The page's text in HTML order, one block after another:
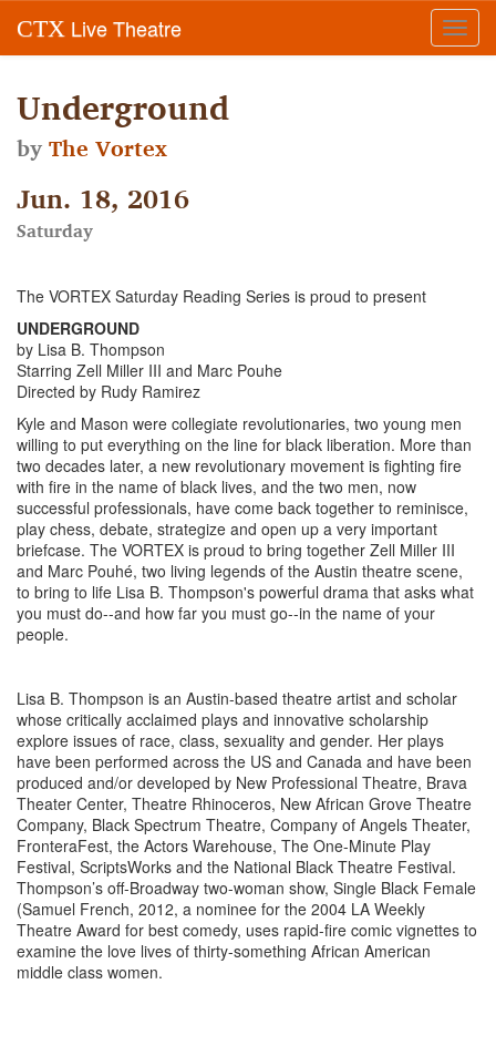
CTX Live Theatre
Underground
byThe Vortex
Jun. 18, 2016
Saturday
The VORTEX Saturday Reading Series is proud to present
UNDERGROUND
by Lisa B. Thompson
Starring Zell Miller III and Marc Pouhe
Directed by Rudy Ramirez
Kyle and Mason were collegiate revolutionaries, two young men
willing to put everything on the line for black liberation. More than
two decades later, a new revolutionary movement is fighting fire
with fire in the name of black lives, and the two men, now
successful professionals, have come back together to reminisce,
play chess, debate, strategize and open up a very important
briefcase. The VORTEX is proud to bring together Zell Miller III
and Marc Pouhé, two living legends of the Austin theatre scene,
to bring to life Lisa B. Thompson's powerful drama that asks what
you must do--and how far you must go--in the name of your
people.
Lisa B. Thompson is an Austin-based theatre artist and scholar
whose critically acclaimed plays and innovative scholarship
explore issues of race, class, sexuality and gender. Her plays
have been performed across the US and Canada and have been
produced and/or developed by New Professional Theatre, Brava
Theater Center, Theatre Rhinoceros, New African Grove Theatre
Company, Black Spectrum Theatre, Company of Angels Theater,
FronteraFest, the Actors Warehouse, The One-Minute Play
Festival, ScriptsWorks and the National Black Theatre Festival.
Thompson’s off-Broadway two-woman show, Single Black Female
(Samuel French, 2012, a nominee for the 2004 LA Weekly
Theatre Award for best comedy, uses rapid-fire comic vignettes to
examine the love lives of thirty-something African American
middle class women.